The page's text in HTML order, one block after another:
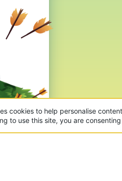
cookies to help personalise
to use this site, you are